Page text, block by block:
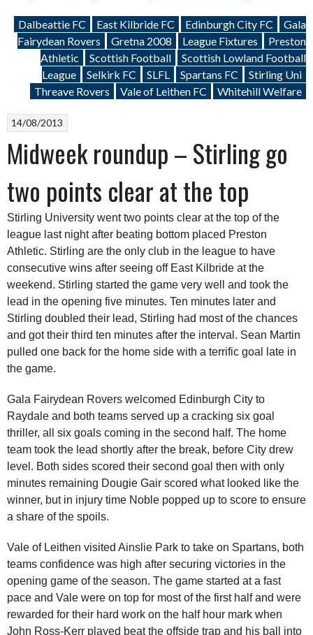
28
December
2013”
Dalbeattie FC East Kilbride FC Edinburgh City FC
Gala
Fairydean Rovers
Gretna 2008 League Fixtures
Preston
Athletic
Scottish Football
Scottish Lowland Football
League
Selkirk FC SLFL Spartans FC
Stirling Uni
Threave Rovers
Vale of Leithen FC Whitehill Welfare
14/08/2013
Midweek roundup – Stirling go
two points clear at the top
Stirling University went two points clear at the top of the
league last night after beating bottom placed Preston
Athletic. Stirling are the only club in the league to have
consecutive wins after seeing off East Kilbride at the
weekend. Stirling started the game very well and took the
lead in the opening five minutes. Ten minutes later and
Stirling doubled their lead, Stirling had most of the chances
and got their third ten minutes after the interval. Sean Martin
pulled one back for the home side with a terrific goal late in
the game.
Gala Fairydean Rovers welcomed Edinburgh City to
Raydale and both teams served up a cracking six goal
thriller, all six goals coming in the second half. The home
team took the lead shortly after the break, before City drew
level. Both sides scored their second goal then with only
minutes remaining Dougie Gair scored what looked like the
winner, but in injury time Noble popped up to score to ensure
a share of the spoils.
Vale of Leithen visited Ainslie Park to take on Spartans, both
teams confidence was high after securing victories in the
opening game of the season. The game started at a fast
pace and Vale were on top for most of the first half and were
rewarded for their hard work on the half hour mark when
John Ross-Kerr played beat the offside trap and his ball into